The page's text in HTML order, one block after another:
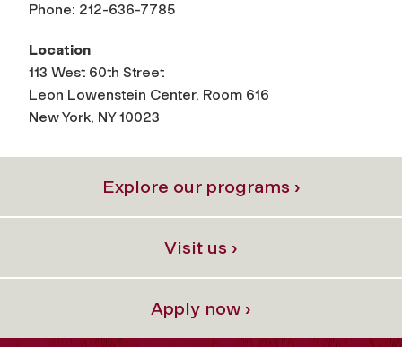
Phone: 212-636-7785
Location
113 West 60th Street
Leon Lowenstein Center, Room 616
New York, NY 10023
Explore our programs ›
Visit us ›
Apply now ›